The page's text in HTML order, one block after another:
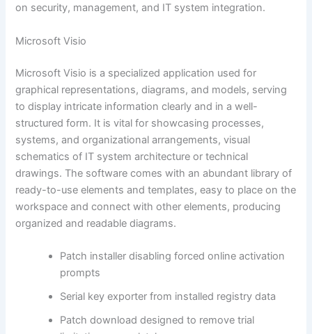
on security, management, and IT system integration.
Microsoft Visio
Microsoft Visio is a specialized application used for
graphical representations, diagrams, and models, serving
to display intricate information clearly and in a well-
structured form. It is vital for showcasing processes,
systems, and organizational arrangements, visual
schematics of IT system architecture or technical
drawings. The software comes with an abundant library of
ready-to-use elements and templates, easy to place on the
workspace and connect with other elements, producing
organized and readable diagrams.
Patch installer disabling forced online activation
prompts
Serial key exporter from installed registry data
Patch download designed to remove trial